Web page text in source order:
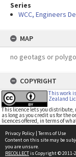
Series
WCC, Engineers
MAP
no geotags or
COPYRIGHT
This work
Zealand
This licence lets you
as long as you credit us for the
licences offered, in terms of
Privacy Policy | Terms of Use
Content on this site may be
you are unsure.
RECOLLECTis Copyright © 2011-